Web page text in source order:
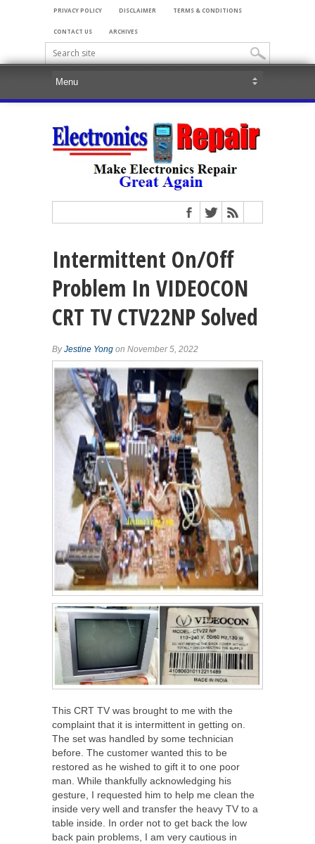
PRIVACY POLICY DISCLAIMER TERMS & CONDITIONS
CONTACT US ARCHIVES
Intermittent On/Off
Problem In VIDEOCON
CRT TV CTV22NP Solved
ByJestine Yong on November 5, 2022
This CRT TV was brought to me with the
complaint that it is intermittent in getting on.
The set was handled by some technician
before. The customer wanted this to be
restored as he wished to gift it to one poor
man. While thankfully acknowledging his
gesture, I requested him to help me clean the
inside very well and transfer the heavy TV to a
table inside. In order not to get back the low
back pain problems, I am very cautious in